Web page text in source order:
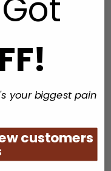
your biggest pain
customers